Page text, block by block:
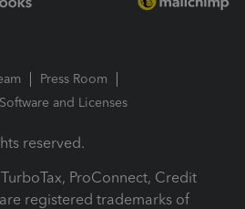
Press Room
Software and Licenses
reserved.
ProConnect, Credit
registered trademarks of